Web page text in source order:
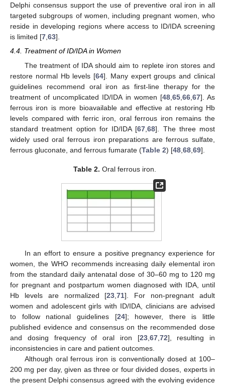
Delphi consensus support the use of preventive oral iron in all
targeted subgroups of women, including pregnant women, who
reside in developing regions where access to ID/IDA screening
is limited [7,63].
4.4. Treatment of ID/IDA in Women
The treatment of IDA should aim to replete iron stores and
restore normal Hb levels [64]. Many expert groups and clinical
guidelines recommend oral iron as first-line therapy for the
treatment of uncomplicated ID/IDA in women [48, 65, 66, 67]. As
ferrous iron is more bioavailable and effective at restoring Hb
levels compared with ferric iron, oral ferrous iron remains the
standard treatment option for ID/IDA [67 ,68]. The three most
widely used oral ferrous iron preparations are ferrous sulfate,
ferrous gluconate, and ferrous fumarate (Table 2) [48 68 69].
Table 2. Oral ferrous iron.
In an effort to ensure a positive pregnancy experience for
women, the WHO recommends increasing daily elemental iron
from the standard daily antenatal dose of 30–60 mg to 120 mg
for pregnant and postpartum women diagnosed with IDA, until
Hb levels are normalized [23,71]. For non-pregnant adult
women and adolescent girls with ID/IDA, clinicians are advised
to follow national guidelines [24]; however, there is little
published evidence and consensus on the recommended dose
and dosing frequency of oral iron [23,67,72], resulting in
inconsistencies in care and patient outcomes.
Although oral ferrous iron is conventionally dosed at 100–
200 mg per day, given as three or four divided doses, experts in
the present Delphi consensus agreed with the evolving evidence